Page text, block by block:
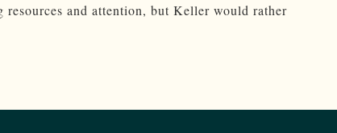
resources and attention, but Keller would rather